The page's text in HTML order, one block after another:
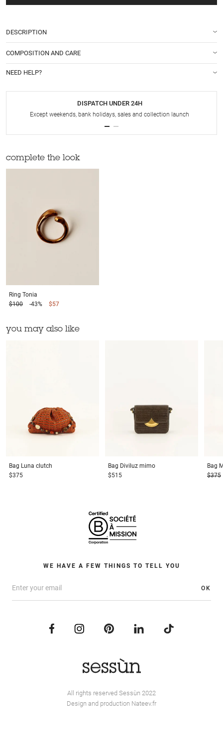
DESCRIPTION
COMPOSITION AND CARE
NEED HELP?
DISPATCH UNDER 24H
Except weekends, bank holidays, sales and collection launch
complete the look
Ring Tonia
$100
-43% $57
you may also like
Bag Luna clutch
$375
Bag Diviluz mimo
$515
Bag
$375
WE HAVE A FEW THINGS TO TELL YOU
OK
All rights reserved Sessùn 2022
Design and production Nateev.fr